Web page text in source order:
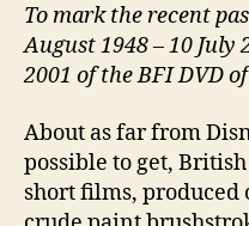
To mark the recent
August 1948 – 10
2001 of the BFI DVD
About as far from
possible to get,
short films, produced